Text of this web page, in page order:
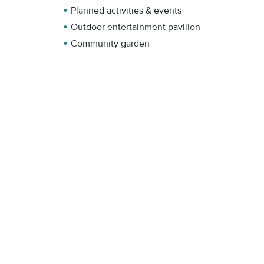
Planned activities & events
Outdoor entertainment pavilion
Community garden